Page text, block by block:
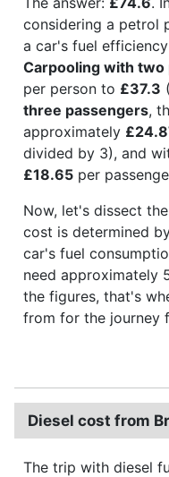
considering a petrol
a car's fuel
Carpooling with two
per person to £37.3
three passengers,
approximately
divided by 3), and
£18.65 per
Now, let's dissect
cost is determined
car's fuel
need approximately
the figures, that's
from for the journey
Diesel cost from
The trip with diesel